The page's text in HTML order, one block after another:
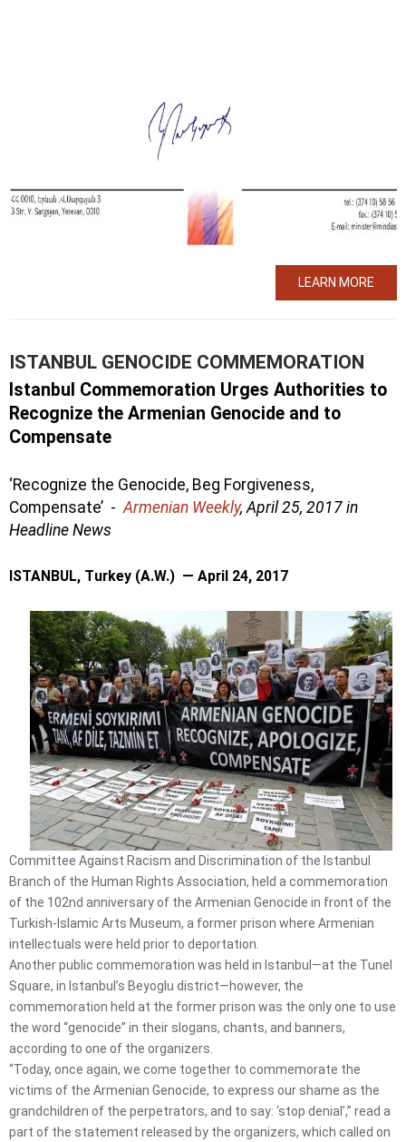
LEARN MORE
ISTANBUL GENOCIDE COMMEMORATION
Istanbul Commemoration Urges Authorities to
Recognize the Armenian Genocide and to
Compensate
‘Recognize the Genocide, Beg Forgiveness,
Compensate’ - Armenian Weekly, April 25, 2017 in
Headline News
ISTANBUL, Turkey (A.W.) — April 24, 2017
Committee Against Racism and Discrimination of the Istanbul
Branch of the Human Rights Association, held a commemoration
of the 102nd anniversary of the Armenian Genocide in front of the
Turkish-Islamic Arts Museum, a former prison where Armenian
intellectuals were held prior to deportation.
Another public commemoration was held in Istanbul—at the Tunel
Square, in Istanbul’s Beyoglu district—however, the
commemoration held at the former prison was the only one to use
the word “genocide” in their slogans, chants, and banners,
according to one of the organizers.
“Today, once again, we come together to commemorate the
victims of the Armenian Genocide, to express our shame as the
grandchildren of the perpetrators, and to say: ‘stop denial’,” read a
part of the statement released by the organizers, which called on